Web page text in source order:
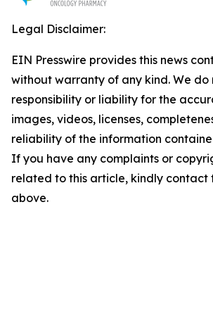
Legal Disclaimer:
EIN Presswire provides this news
without warranty of any kind. We
responsibility or liability for the
images, videos, licenses,
reliability of the information
If you have any complaints or
related to this article, kindly contact
above.